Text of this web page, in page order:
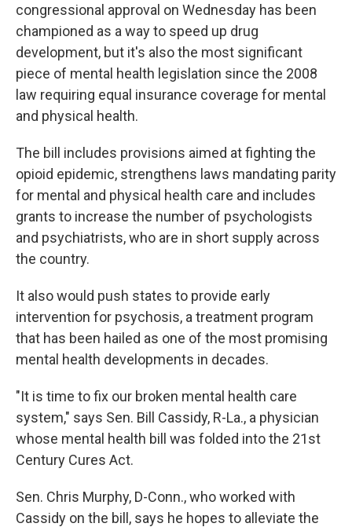
congressional approval on Wednesday has been
championed as a way to speed up drug
development, but it's also the most significant
piece of mental health legislation since the 2008
law requiring equal insurance coverage for mental
and physical health.
The bill includes provisions aimed at fighting the
opioid epidemic, strengthens laws mandating parity
for mental and physical health care and includes
grants to increase the number of psychologists
and psychiatrists, who are in short supply across
the country.
It also would push states to provide early
intervention for psychosis, a treatment program
that has been hailed as one of the most promising
mental health developments in decades.
"It is time to fix our broken mental health care
system," says Sen. Bill Cassidy, R-La., a physician
whose mental health bill was folded into the 21st
Century Cures Act.
Sen. Chris Murphy, D-Conn., who worked with
Cassidy on the bill, says he hopes to alleviate the